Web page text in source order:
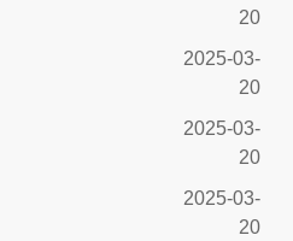
20
2025-03-
20
2025-03-
20
2025-03-
20